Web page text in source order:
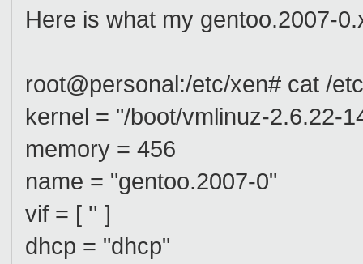
Here is what my gentoo.2007-
root@personal:/etc/xen# cat /
kernel = "/boot/vmlinuz-2.6.22-
memory = 456
name = "gentoo.2007-0"
vif = [ '' ]
dhcp = "dhcp"